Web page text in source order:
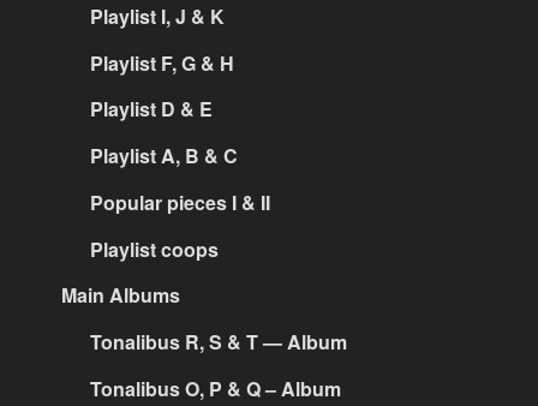
Playlist I, J & K
Playlist F, G & H
Playlist D & E
Playlist A, B & C
Popular pieces I & II
Playlist coops
Main Albums
Tonalibus R, S & T — Album
Tonalibus O, P & Q – Album